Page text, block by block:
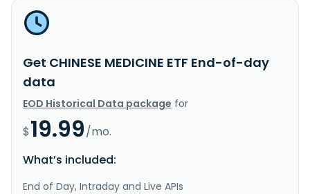
Get CHINESE MEDICINE ETF End-of-day
data
EOD Historical Data package for
$19.99/mo.
What’s included:
End of Day, Intraday and Live APIs